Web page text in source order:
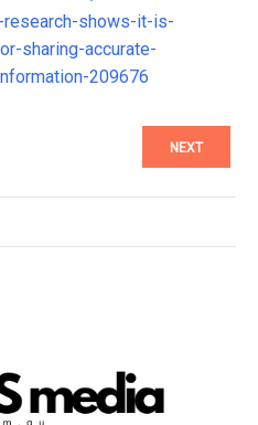
shows-it-is-
sharing-accurate-
209676
NEXT